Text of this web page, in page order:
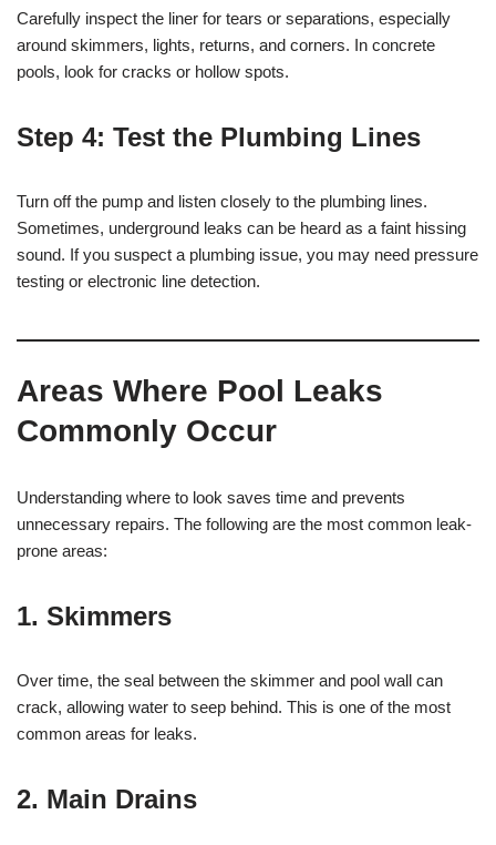
Carefully inspect the liner for tears or separations, especially
around skimmers, lights, returns, and corners. In concrete
pools, look for cracks or hollow spots.
Step 4: Test the Plumbing Lines
Turn off the pump and listen closely to the plumbing lines.
Sometimes, underground leaks can be heard as a faint hissing
sound. If you suspect a plumbing issue, you may need pressure
testing or electronic line detection.
Areas Where Pool Leaks
Commonly Occur
Understanding where to look saves time and prevents
unnecessary repairs. The following are the most common leak-
prone areas:
1. Skimmers
Over time, the seal between the skimmer and pool wall can
crack, allowing water to seep behind. This is one of the most
common areas for leaks.
2. Main Drains